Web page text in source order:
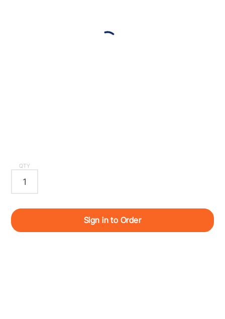
QTY
Sign in to Order